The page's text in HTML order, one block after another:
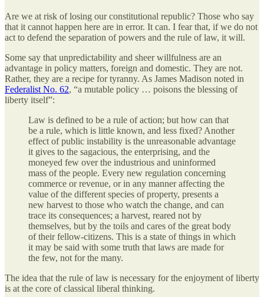
Are we at risk of losing our constitutional republic? Those who say
that it cannot happen here are in error. It can. I fear that, if we do not
act to defend the separation of powers and the rule of law, it will.
Some say that unpredictability and sheer willfulness are an
advantage in policy matters, foreign and domestic. They are not.
Rather, they are a recipe for tyranny. As James Madison noted in
Federalist No. 62, “a mutable policy … poisons the blessing of
liberty itself”:
Law is defined to be a rule of action; but how can that
be a rule, which is little known, and less fixed? Another
effect of public instability is the unreasonable advantage
it gives to the sagacious, the enterprising, and the
moneyed few over the industrious and uninformed
mass of the people. Every new regulation concerning
commerce or revenue, or in any manner affecting the
value of the different species of property, presents a
new harvest to those who watch the change, and can
trace its consequences; a harvest, reared not by
themselves, but by the toils and cares of the great body
of their fellow-citizens. This is a state of things in which
it may be said with some truth that laws are made for
the few, not for the many.
The idea that the rule of law is necessary for the enjoyment of liberty
is at the core of classical liberal thinking.